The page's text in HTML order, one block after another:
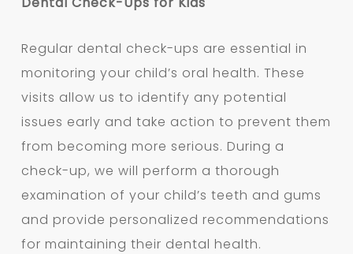
Regular dental check-ups are essential in
monitoring your child’s oral health. These
visits allow us to identify any potential
issues early and take action to prevent them
from becoming more serious. During a
check-up, we will perform a thorough
examination of your child’s teeth and gums
and provide personalized recommendations
for maintaining their dental health.